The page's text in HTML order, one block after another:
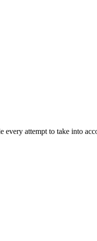
attempt to take into